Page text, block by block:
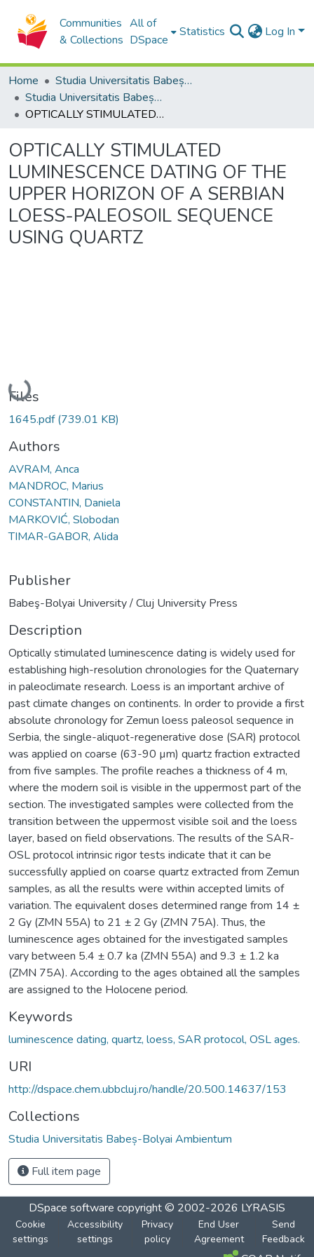
Communities
& Collections
All of
DSpace
Statistics Log In
Home
Studia Universitatis Babeș-Bolyai Collection
Studia Universitatis Babeș-Bolyai Ambientum
OPTICALLY STIMULATED LUMINESCENCE DATING OF THE UPPER HORIZON OF A SERBIAN LOESS-PALEOSOIL SEQUENCE USING QUARTZ
OPTICALLY STIMULATED
LUMINESCENCE DATING OF THE
UPPER HORIZON OF A SERBIAN
LOESS-PALEOSOIL SEQUENCE
USING QUARTZ
Loading...
Files
1645.pdf(739.01 KB)
Authors
AVRAM, Anca
MANDROC, Marius
CONSTANTIN, Daniela
MARKOVIĆ, Slobodan
TIMAR-GABOR, Alida
Publisher
Babeş-Bolyai University / Cluj University Press
Description
Optically stimulated luminescence dating is widely used for
establishing high-resolution chronologies for the Quaternary
in paleoclimate research. Loess is an important archive of
past climate changes on continents. In order to provide a first
absolute chronology for Zemun loess paleosol sequence in
Serbia, the single-aliquot-regenerative dose (SAR) protocol
was applied on coarse (63-90 µm) quartz fraction extracted
from five samples. The profile reaches a thickness of 4 m,
where the modern soil is visible in the uppermost part of the
section. The investigated samples were collected from the
transition between the uppermost visible soil and the loess
layer, based on field observations. The results of the SAR-
OSL protocol intrinsic rigor tests indicate that it can be
successfully applied on coarse quartz extracted from Zemun
samples, as all the results were within accepted limits of
variation. The equivalent doses determined range from 14 ±
2 Gy (ZMN 55A) to 21 ± 2 Gy (ZMN 75A). Thus, the
luminescence ages obtained for the investigated samples
vary between 5.4 ± 0.7 ka (ZMN 55A) and 9.3 ± 1.2 ka
(ZMN 75A). According to the ages obtained all the samples
are assigned to the Holocene period.
Keywords
luminescence dating, quartz, loess, SAR protocol, OSL ages.
URI
http://dspace.chem.ubbcluj.ro/handle/20.500.14637/153
Collections
Studia Universitatis Babeș-Bolyai Ambientum
Full item page
DSpace software copyright © 2002-2026 LYRASIS
Cookie
settings
Accessibility
settings
Privacy
policy
End User
Agreement
Send
Feedback